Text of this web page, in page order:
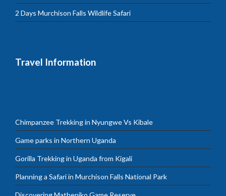
2 Days Murchison Falls Wildlife Safari
Travel Information
Chimpanzee Trekking in Nyungwe Vs Kibale
Game parks in Northern Uganda
Gorilla Trekking in Uganda from Kigali
Planning a Safari in Murchison Falls National Park